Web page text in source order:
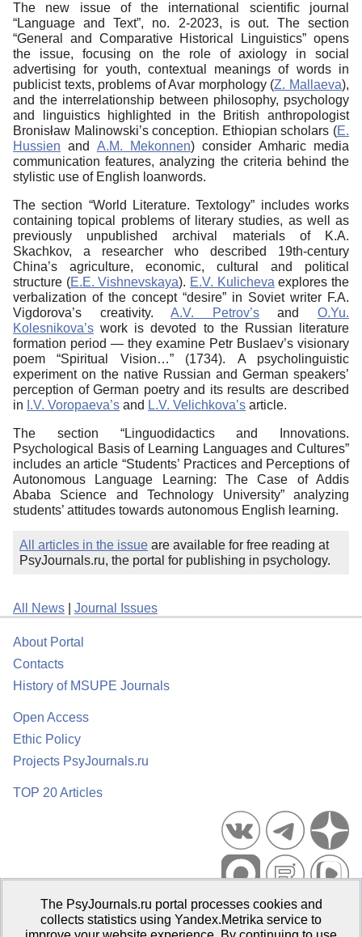
The new issue of the international scientific journal
“Language and Text”, no. 2-2023, is out. The section
“General and Comparative Historical Linguistics” opens
the issue, focusing on the role of axiology in social
advertising for youth, contextual meanings of words in
publicist texts, problems of Avar morphology (Z. Mallaeva),
and the interrelationship between philosophy, psychology
and linguistics highlighted in the British anthropologist
Bronisław Malinowski’s conception. Ethiopian scholars (E.
Hussien and A.M. Mekonnen) consider Amharic media
communication features, analyzing the criteria behind the
stylistic use of English loanwords.
The section “World Literature. Textology” includes works
containing topical problems of literary studies, as well as
previously unpublished archival materials of K.A.
Skachkov, a researcher who described 19th-century
China’s agriculture, economic, cultural and political
structure (E.E. Vishnevskaya). E.V. Kulichevaexplores the
verbalization of the concept “desire” in Soviet writer F.A.
Vigdorova’s creativity.A.V. Petrov’sandO.Yu.
Kolesnikova’s work is devoted to the Russian literature
formation period — they examine Petr Buslaev’s visionary
poem “Spiritual Vision…” (1734). A psycholinguistic
experiment on the native Russian and German speakers’
perception of German poetry and its results are described
in I.V. Voropaeva’s and L.V. Velichkova’s article.
The section “Linguodidactics and Innovations.
Psychological Basis of Learning Languages and Cultures”
includes an article “Students’ Practices and Perceptions of
Autonomous Language Learning: The Case of Addis
Ababa Science and Technology University” analyzing
students’ attitudes towards autonomous English learning.
All articles in the issue are available for free reading at
PsyJournals.ru, the portal for publishing in psychology.
All News Journal Issues
About Portal
Contacts
History of MSUPE Journals
Open Access
Ethic Policy
Projects PsyJournals.ru
TOP 20 Articles
Psychological Publications Portal PsyJournals.ru, 2007–2026
The PsyJournals.ru portal processes cookies and
collects statistics using Yandex.Metrika service to